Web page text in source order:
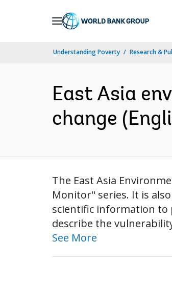
Understanding Poverty Research &
East Asia
change
The East Asia
Monitor" series. It is
scientific information to
describe the
See More